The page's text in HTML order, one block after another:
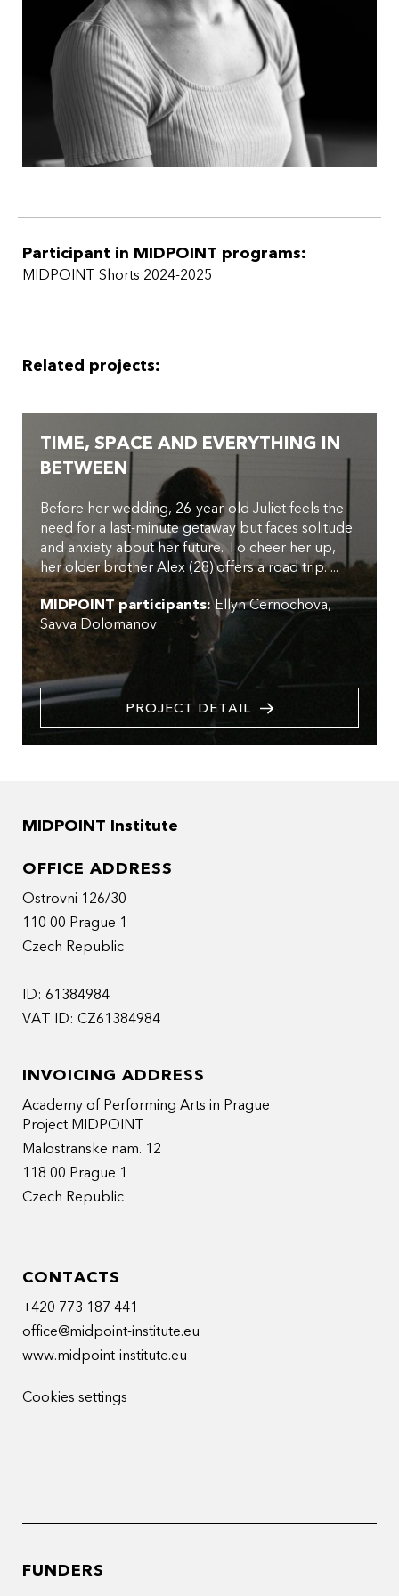
Participant in MIDPOINT programs:
MIDPOINT Shorts 2024-2025
Related projects:
TIME, SPACE AND EVERYTHING IN
BETWEEN
Before her wedding, 26-year-old Juliet feels the
need for a last-minute getaway but faces solitude
and anxiety about her future. To cheer her up,
her older brother Alex (28) offers a road trip. ...
MIDPOINT participants: Ellyn Cernochova
Savva Dolomanov
PROJECT DETAIL
MIDPOINT Institute
OFFICE ADDRESS
Ostrovni 126/30
110 00 Prague 1
Czech Republic
ID: 61384984
VAT ID: CZ61384984
INVOICING ADDRESS
Academy of Performing Arts in Prague
Project MIDPOINT
Malostranske nam. 12
118 00 Prague 1
Czech Republic
CONTACTS
+420 773 187 441
office@midpoint-institute.eu
www.midpoint-institute.eu
Cookies settings
FUNDERS